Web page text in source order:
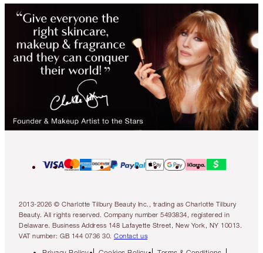
2013-2026 © Charlotte Tilbury Beauty Inc., trading as Charlotte Tilbury
Beauty. All rights reserved. Company number 5493834, registered in
Delaware. Business Address 148 Lafayette Street, New York, NY 10013.
VAT number: GB 144 0736 30. Contact us